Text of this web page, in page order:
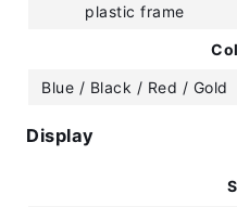
plastic frame
Blue / Black / Red / Gold
Display